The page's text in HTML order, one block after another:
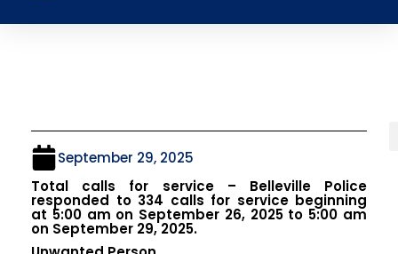
September 29, 2025
Total calls for service – Belleville Police
responded to 334 calls for service beginning
at 5:00 am on September 26, 2025 to 5:00 am
on September 29, 2025.